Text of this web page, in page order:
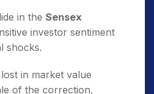
in the Sensex
investor sentiment
shocks.
in market value
of the correction.